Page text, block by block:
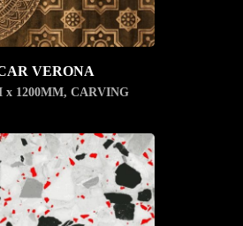
VERONA
x 1200MM, CARVING